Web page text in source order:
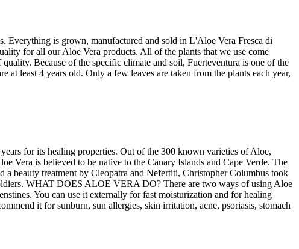
Everything is grown, manufactured and sold in L'Aloe Vera Fresca di
for all our Aloe Vera products. All of the plants that we use come
Because of the specific climate and soil, Fuerteventura is one of the
least 4 years old. Only a few leaves are taken from the plants each year,
for its healing properties. Out of the 300 known varieties of Aloe,
is believed to be native to the Canary Islands and Cape Verde. The
beauty treatment by Cleopatra and Nefertiti, Christopher Columbus took
WHAT DOES ALOE VERA DO? There are two ways of using Aloe
You can use it externally for fast moisturization and for healing
it for sunburn, sun allergies, skin irritation, acne, psoriasis, stomach